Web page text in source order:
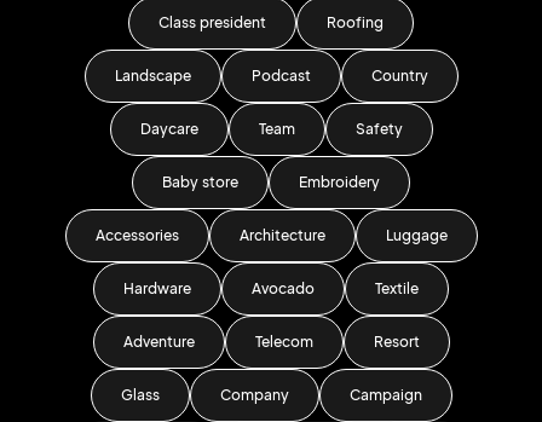
Class president Roofing
Landscape Podcast Country
Daycare Team Safety
Baby store Embroidery
Accessories Architecture Luggage
Hardware Avocado Textile
Adventure Telecom Resort
Glass Company Campaign